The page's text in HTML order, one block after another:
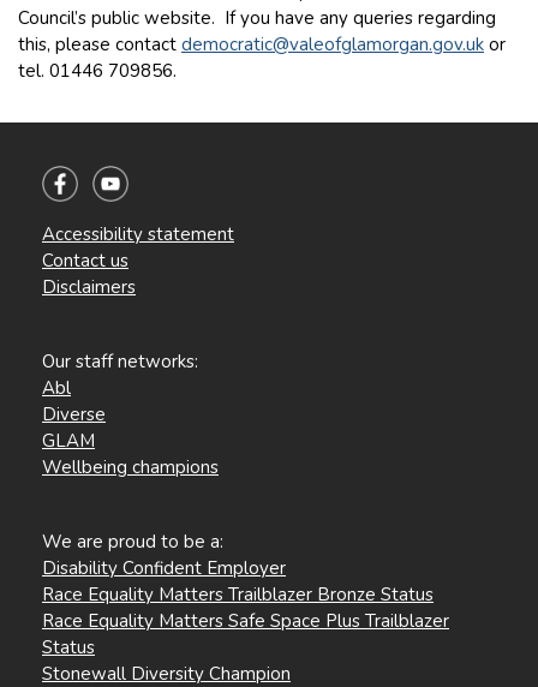
Council’s public website. If you have any queries regarding
this, please contact democratic@valeofglamorgan.gov.uk or
tel. 01446 709856.
Accessibility statement
Contact us
Disclaimers
Our staff networks:
Abl
Diverse
GLAM
Wellbeing champions
We are proud to be a:
Disability Confident Employer
Race Equality Matters Trailblazer Bronze Status
Race Equality Matters Safe Space Plus Trailblazer
Status
Stonewall Diversity Champion